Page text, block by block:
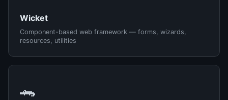
Wicket
Component-based web framework — forms, wizards,
resources, utilities
🐊